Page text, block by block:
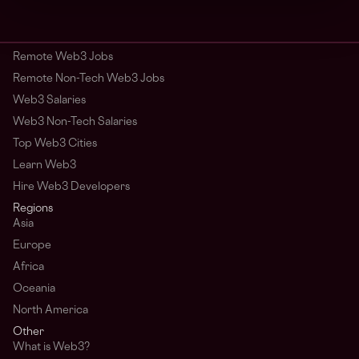
Remote Web3 Jobs
Remote Non-Tech Web3 Jobs
Web3 Salaries
Web3 Non-Tech Salaries
Top Web3 Cities
Learn Web3
Hire Web3 Developers
Regions
Asia
Europe
Africa
Oceania
North America
Other
What is Web3?